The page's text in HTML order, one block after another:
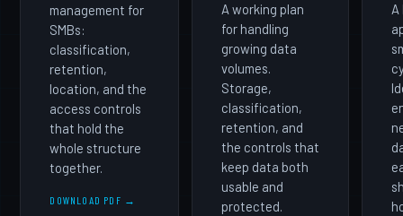
management for
SMBs:
classification,
retention,
location, and the
access controls
that hold the
whole structure
together.
DOWNLOAD PDF →
A working plan
for handling
growing data
volumes.
Storage,
classification,
retention, and
the controls that
keep data both
usable and
protected.
A